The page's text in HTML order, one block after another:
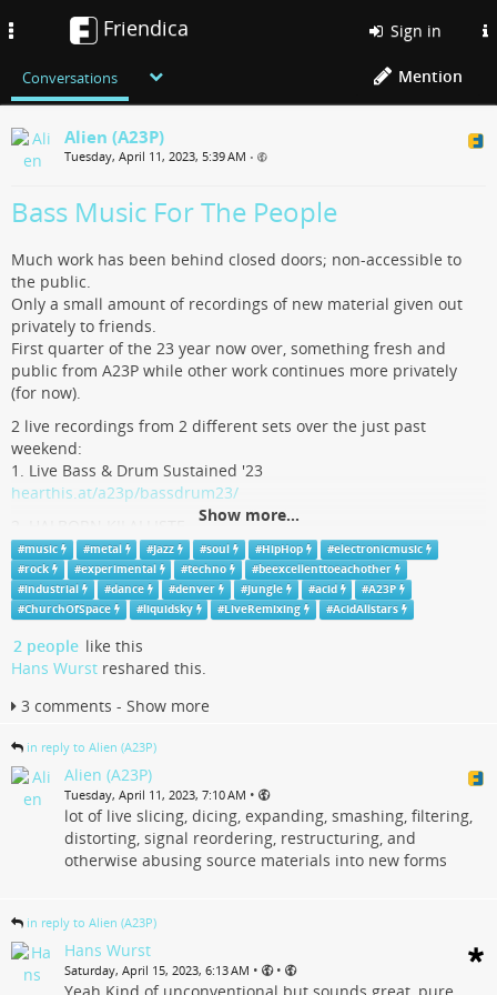
Friendica Sign in
Conversations Mention
Alien (A23P)
Tuesday, April 11, 2023, 5:39 AM •
Bass Music For The People
Much work has been behind closed doors; non-accessible to
the public.
Only a small amount of recordings of new material given out
privately to friends.
First quarter of the 23 year now over, something fresh and
public from A23P while other work continues more privately
(for now).
2 live recordings from 2 different sets over the just past
weekend:
1. Live Bass & Drum Sustained '23
hearthis.at/a23p/bassdrum23/
*only for the brave & strong*
mixcloud.com/A23P/halborn-kila…
#A23P#Music#Denver#ElectronicMusic#LiveRemixing
#AcidAllstars#LiquidSky#ChurchOfSpace#Dance#Jazz
#Industrial#HipHop
#Experimental#BeExcellentToEachOther
Live Bass & Drum Sustained '23 (Live RE-Mixing DJ
Session)
Listen to Live Bass & Drum Sustained '23 (Live RE-Mixing DJ Session) by
A23P on hearthis.at | Jungle, techno, acid,
hearthis.at
Show more...
#music #metal #Jazz #soul #HipHop #electronicmusic
#rock #experimental #techno #beexcellenttoeachother
#industrial #dance #denver #Jungle #acid #A23P
#ChurchOfSpace #liquidsky #LiveRemixing #AcidAllstars
2 people like this
Hans Wurst reshared this.
3 comments - Show more
in reply to Alien (A23P)
Alien (A23P)
Tuesday, April 11, 2023, 7:10 AM •
lot of live slicing, dicing, expanding, smashing, filtering,
distorting, signal reordering, restructuring, and
otherwise abusing source materials into new forms
in reply to Alien (A23P)
Hans Wurst
Saturday, April 15, 2023, 6:13 AM • •